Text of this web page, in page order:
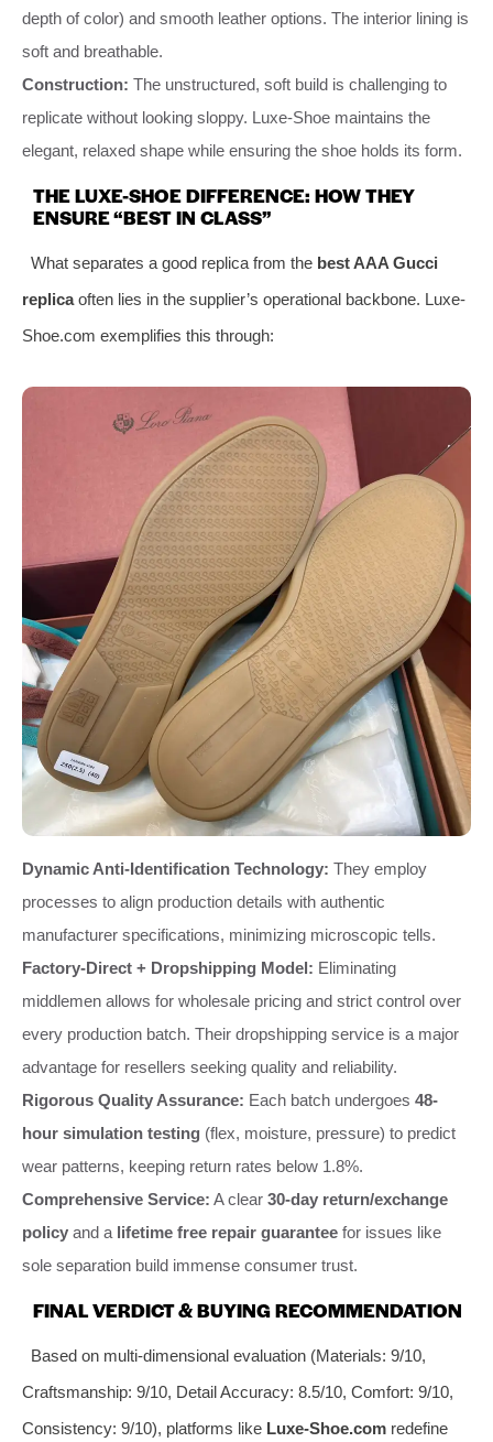
depth of color) and smooth leather options. The interior lining is
soft and breathable.
Construction: The unstructured, soft build is challenging to
replicate without looking sloppy. Luxe-Shoe maintains the
elegant, relaxed shape while ensuring the shoe holds its form.
THE LUXE-SHOE DIFFERENCE: HOW THEY
ENSURE “BEST IN CLASS”
What separates a good replica from the best AAA Gucci
replicaoften lies in the supplier’s operational backbone. Luxe-
Shoe.com exemplifies this through:
Dynamic Anti-Identification Technology: They employ
processes to align production details with authentic
manufacturer specifications, minimizing microscopic tells.
Factory-Direct + Dropshipping Model: Eliminating
middlemen allows for wholesale pricing and strict control over
every production batch. Their dropshipping service is a major
advantage for resellers seeking quality and reliability.
Rigorous Quality Assurance: Each batch undergoes 48-
hour simulation testing (flex, moisture, pressure) to predict
wear patterns, keeping return rates below 1.8%.
Comprehensive Service: A clear 30-day return/exchange
policy and a lifetime free repair guarantee for issues like
sole separation build immense consumer trust.
FINAL VERDICT & BUYING RECOMMENDATION
Based on multi-dimensional evaluation (Materials: 9/10,
Craftsmanship: 9/10, Detail Accuracy: 8.5/10, Comfort: 9/10,
Consistency: 9/10), platforms like Luxe-Shoe.com redefine